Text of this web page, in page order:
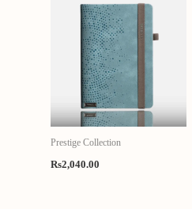
Prestige Collection
Rs2,040.00